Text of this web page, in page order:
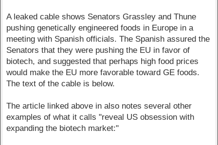
A leaked cable shows Senators Grassley and Thune
pushing genetically engineered foods in Europe in a
meeting with Spanish officials. The Spanish assured the
Senators that they were pushing the EU in favor of
biotech, and suggested that perhaps high food prices
would make the EU more favorable toward GE foods.
The text of the cable is below.
The article linked above in also notes several other
examples of what it calls "reveal US obsession with
expanding the biotech market:"